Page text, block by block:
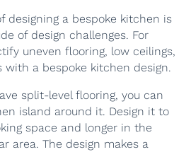
designing a bespoke kitchen is
of design challenges. For
uneven flooring, low ceilings,
with a bespoke kitchen design.
split-level flooring, you can
island around it. Design it to
space and longer in the
area. The design makes a